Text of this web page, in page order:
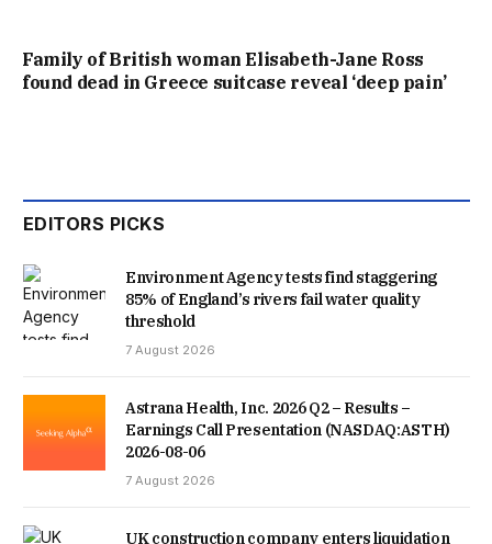
EACH OTHER – WHICH MEANT WARNINGS ABOUT THE
RUDAKUBANA WAS REFERRED TO THE PREVENT
PREMATURELY CLOSED EACH TIME. IN THE
GOVERNMENT’S RESPONSE, THE HOME SECRETARY SAID
WITH A MERRY-GO-ROUND OF AGENCIES NOT TAKING
RESPONSIBILITY FOR THE DANGERS THE KILLER POSED.
Family of British woman Elisabeth-Jane Ross
found dead in Greece suitcase reveal ‘deep pain’
EDITORS PICKS
Environment Agency tests find staggering
85% of England’s rivers fail water quality
threshold
7 August 2026
Astrana Health, Inc. 2026 Q2 – Results –
Earnings Call Presentation (NASDAQ:ASTH)
2026-08-06
7 August 2026
UK construction company enters liquidation